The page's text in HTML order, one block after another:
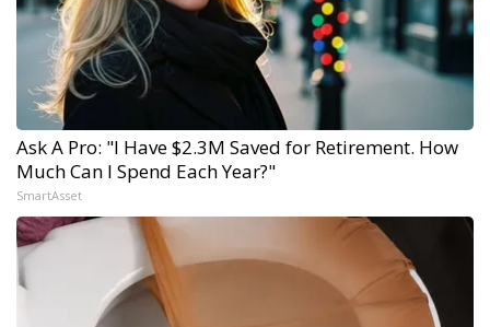
Ask A Pro: "I Have $2.3M Saved for Retirement. How
Much Can I Spend Each Year?"
SmartAsset